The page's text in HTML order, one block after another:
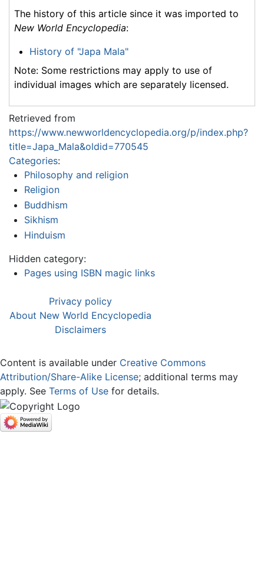
The history of this article since it was imported to
New World Encyclopedia:
History of "Japa Mala"
Note: Some restrictions may apply to use of
individual images which are separately licensed.
Retrieved from
https://www.newworldencyclopedia.org/p/index.php?
title=Japa_Mala&oldid=770545
Categories:
Philosophy and religion
Religion
Buddhism
Sikhism
Hinduism
Hidden category:
Pages using ISBN magic links
Privacy policy
About New World Encyclopedia
Disclaimers
Content is available under Creative Commons
Attribution/Share-Alike License; additional terms may
apply. See Terms of Use for details.